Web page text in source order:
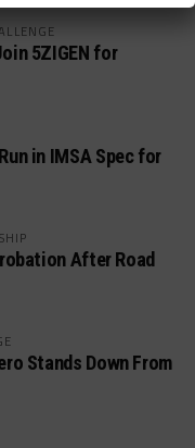
5ZIGEN for
in IMSA Spec for
After Road
Stands Down From